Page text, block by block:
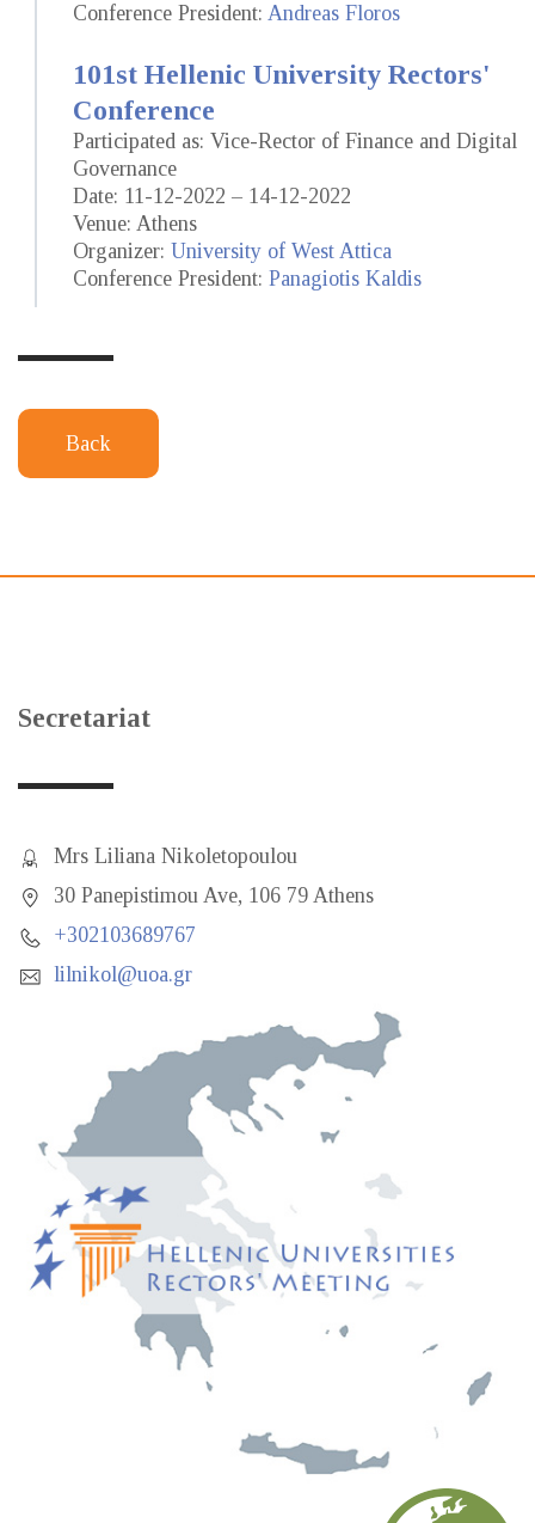
Conference President: Andreas Floros
101st Hellenic University Rectors'
Conference
Participated as: Vice-Rector of Finance and Digital
Governance
Date: 11-12-2022 – 14-12-2022
Venue: Athens
Organizer: University of West Attica
Conference President: Panagiotis Kaldis
Back
Secretariat
Mrs Liliana Nikoletopoulou
30 Panepistimou Ave, 106 79 Athens
+302103689767
lilnikol@uoa.gr